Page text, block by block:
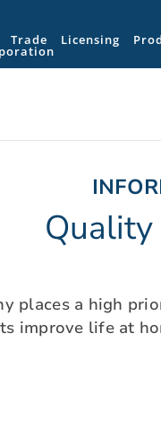
Trade Licensing
places a high
improve life at